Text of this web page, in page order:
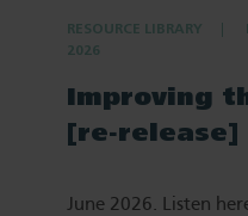
RESOURCE LIBRARY
2026
Improving
[re-release]
June 2026. Listen